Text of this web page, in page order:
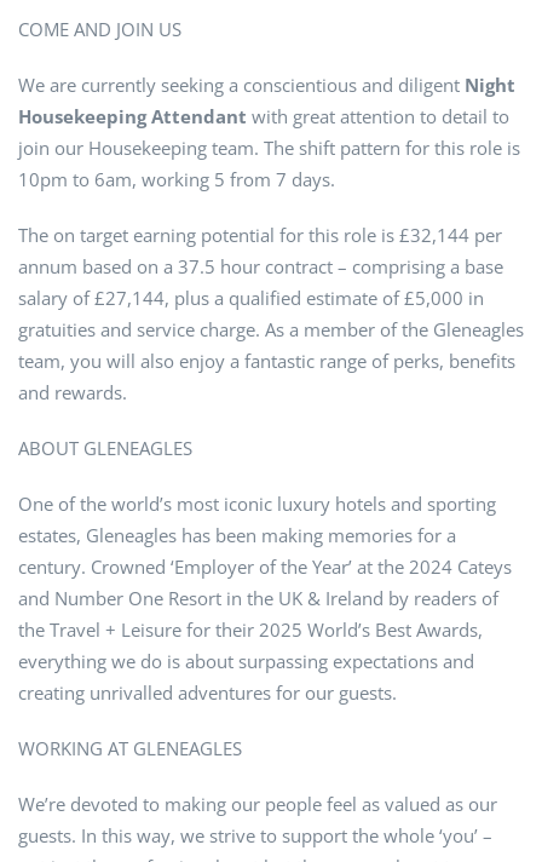
COME AND JOIN US
We are currently seeking a conscientious and diligent Night
Housekeeping Attendant with great attention to detail to
join our Housekeeping team. The shift pattern for this role is
10pm to 6am, working 5 from 7 days.
The on target earning potential for this role is £32,144 per
annum based on a 37.5 hour contract – comprising a base
salary of £27,144, plus a qualified estimate of £5,000 in
gratuities and service charge. As a member of the Gleneagles
team, you will also enjoy a fantastic range of perks, benefits
and rewards.
ABOUT GLENEAGLES
One of the world’s most iconic luxury hotels and sporting
estates, Gleneagles has been making memories for a
century. Crowned ‘Employer of the Year’ at the 2024 Cateys
and Number One Resort in the UK & Ireland by readers of
the Travel + Leisure for their 2025 World’s Best Awards,
everything we do is about surpassing expectations and
creating unrivalled adventures for our guests.
WORKING AT GLENEAGLES
We’re devoted to making our people feel as valued as our
guests. In this way, we strive to support the whole ‘you’ –